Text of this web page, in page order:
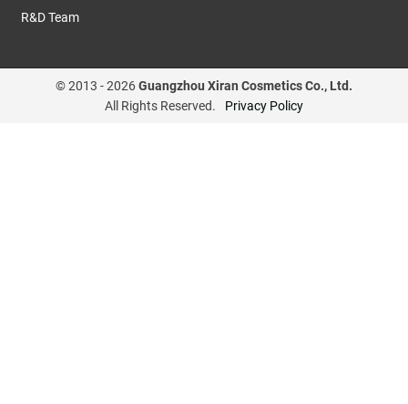
R&D Team
© 2013 -2026Guangzhou Xiran Cosmetics Co., Ltd.
All Rights Reserved.
Privacy Policy